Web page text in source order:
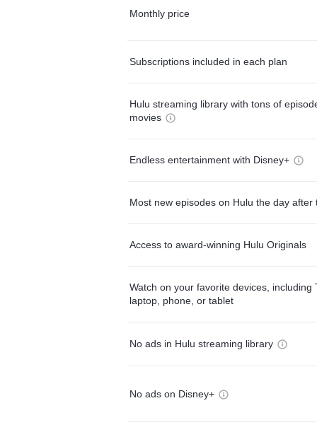
Monthly price
Subscriptions included in each plan
Hulu streaming library with tons of
movies
Endless entertainment with Disney+
Most new episodes on Hulu the day after
Access to award-winning Hulu Originals
Watch on your favorite devices, including
laptop, phone, or tablet
No ads in Hulu streaming library
No ads on Disney+